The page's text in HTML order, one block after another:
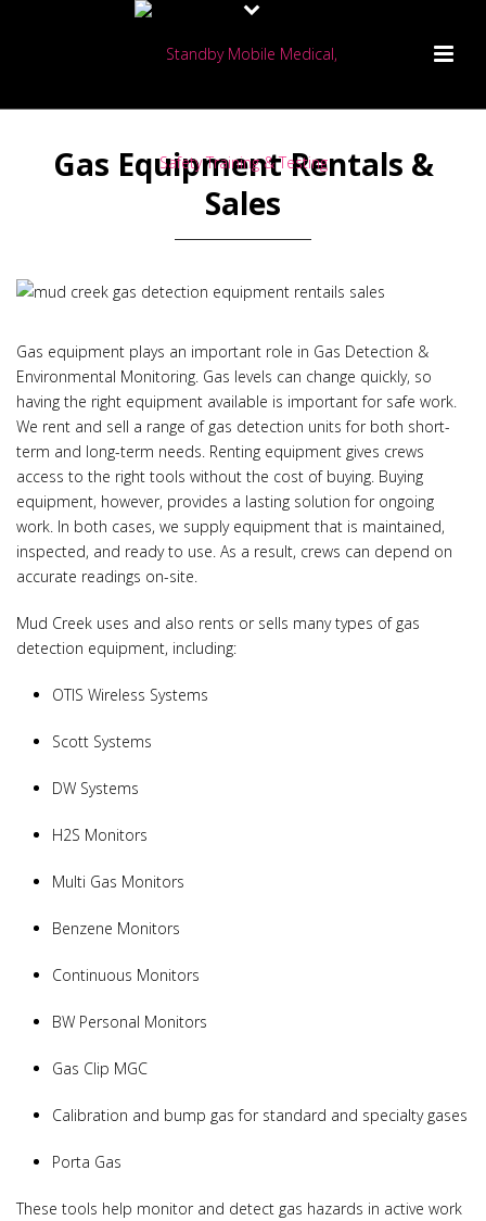
Gas Equipment Rentals &
Sales
Gas equipment plays an important role in Gas Detection &
Environmental Monitoring. Gas levels can change quickly, so
having the right equipment available is important for safe work.
We rent and sell a range of gas detection units for both short-
term and long-term needs. Renting equipment gives crews
access to the right tools without the cost of buying. Buying
equipment, however, provides a lasting solution for ongoing
work. In both cases, we supply equipment that is maintained,
inspected, and ready to use. As a result, crews can depend on
accurate readings on-site.
Mud Creek uses and also rents or sells many types of gas
detection equipment, including:
OTIS Wireless Systems
Scott Systems
DW Systems
H2S Monitors
Multi Gas Monitors
Benzene Monitors
Continuous Monitors
BW Personal Monitors
Gas Clip MGC
Calibration and bump gas for standard and specialty gases
Porta Gas
These tools help monitor and detect gas hazards in active work